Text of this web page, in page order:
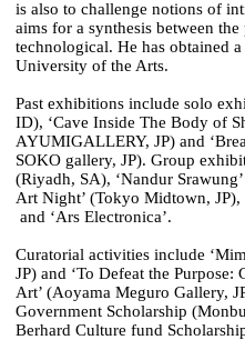
is also to challenge notions of
aims for a synthesis between
technological. He has obtained
University of the Arts.
Past exhibitions include solo
ID), ‘Cave Inside The Body of
AYUMIGALLERY, JP) and
SOKO gallery, JP). Group
(Riyadh, SA), ‘Nandur
Art Night’ (Tokyo Midtown,
and ‘Ars Electronica’.
Curatorial activities include
JP) and ‘To Defeat the
Art’ (Aoyama Meguro Gallery,
Government Scholarship
Berhard Culture fund